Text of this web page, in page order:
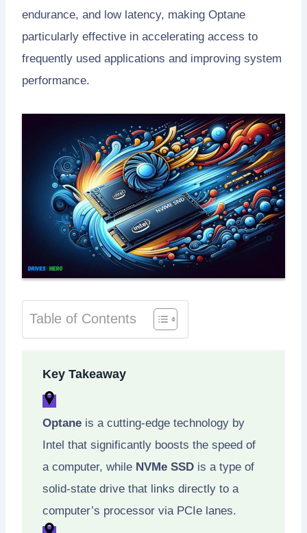
endurance, and low latency, making Optane
particularly effective in accelerating access to
frequently used applications and improving system
performance.
Table of Contents
Key Takeaway
Optane is a cutting-edge technology by
Intel that significantly boosts the speed of
a computer, while NVMe SSD is a type of
solid-state drive that links directly to a
computer’s processor via PCIe lanes.